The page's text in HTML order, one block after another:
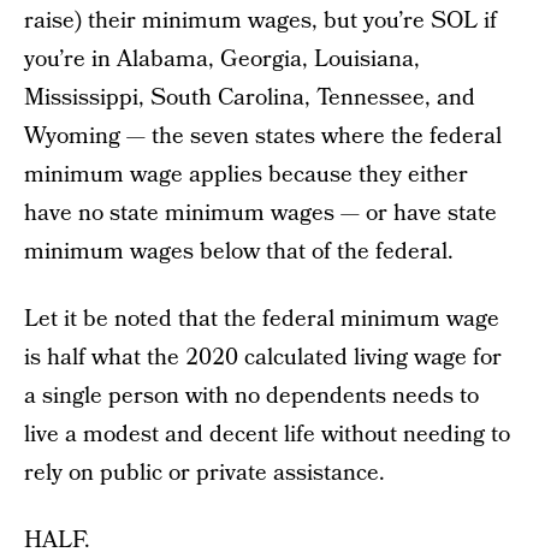
raise) their minimum wages, but you’re SOL if
you’re in Alabama, Georgia, Louisiana,
Mississippi, South Carolina, Tennessee, and
Wyoming — the seven states where the federal
minimum wage applies because they either
have no state minimum wages — or have state
minimum wages below that of the federal.
Let it be noted that the federal minimum wage
is half what the 2020 calculated living wage for
a single person with no dependents needs to
live a modest and decent life without needing to
rely on public or private assistance.
HALF.